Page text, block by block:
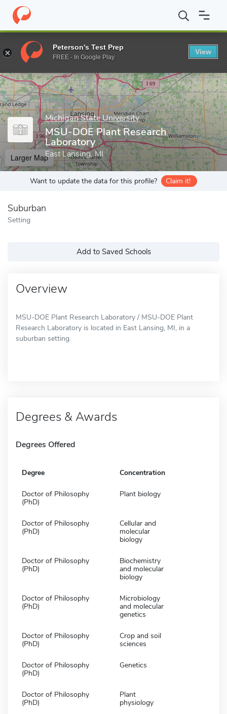
Home Grad Schools Michigan State University College of
Enter a keyword
Michigan State University
MSU-DOE Plant Research
Laboratory
East Lansing, MI
Larger Map
Want to update the data for this profile? Claim it!
Suburban
Setting
Add to Saved Schools
Overview
MSU-DOE Plant Research Laboratory / MSU-DOE Plant
Research Laboratory is located in East Lansing, MI, in a
suburban setting.
Degrees & Awards
Degrees Offered
Degree Concentration
Doctor of Philosophy
(PhD)
Plant biology
Doctor of Philosophy
(PhD)
Cellular and
molecular
biology
Doctor of Philosophy
(PhD)
Biochemistry
and molecular
biology
Doctor of Philosophy
(PhD)
Microbiology
and molecular
genetics
Doctor of Philosophy
(PhD)
Crop and soil
sciences
Doctor of Philosophy
(PhD)
Genetics
Doctor of Philosophy
(PhD)
Plant
physiology
Peterson's Test Prep
FREE - In Google Play
View